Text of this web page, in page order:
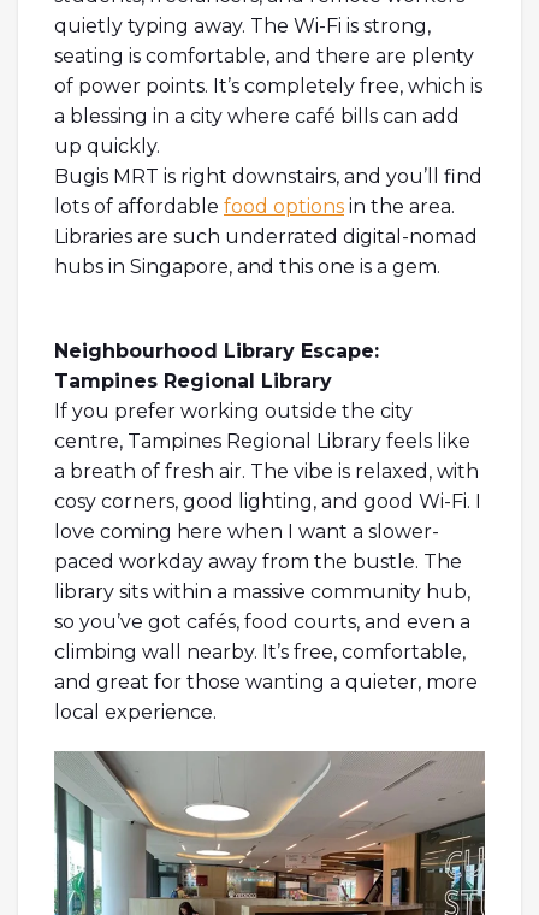
quietly typing away. The Wi-Fi is strong,
seating is comfortable, and there are plenty
of power points. It’s completely free, which is
a blessing in a city where café bills can add
up quickly.
Bugis MRT is right downstairs, and you’ll find
lots of affordable food options in the area.
Libraries are such underrated digital-nomad
hubs in Singapore, and this one is a gem.
Neighbourhood Library Escape:
Tampines Regional Library
If you prefer working outside the city
centre, Tampines Regional Library feels like
a breath of fresh air. The vibe is relaxed, with
cosy corners, good lighting, and good Wi-Fi. I
love coming here when I want a slower-
paced workday away from the bustle. The
library sits within a massive community hub,
so you’ve got cafés, food courts, and even a
climbing wall nearby. It’s free, comfortable,
and great for those wanting a quieter, more
local experience.